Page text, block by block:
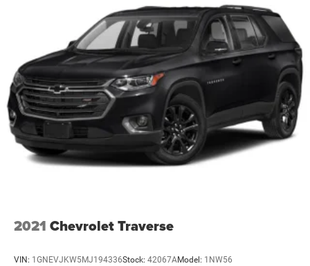
2021 Chevrolet Traverse
VIN: 1GNEVJKW5MJ194336Stock: 42067AModel: 1NW56